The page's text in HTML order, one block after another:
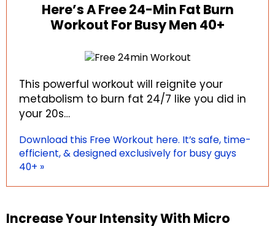
Here’s A Free 24-Min Fat Burn
Workout For Busy Men 40+
This powerful workout will reignite your
metabolism to burn fat 24/7 like you did in
your 20s…
Download this Free Workout here. It’s safe, time-
efficient, & designed exclusively for busy guys
40+ »
Increase Your Intensity With Micro